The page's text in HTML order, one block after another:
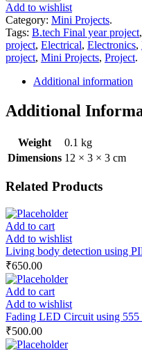
Add to wishlist
Category: Mini Projects.
Tags: B.tech Final year project,
project, Electrical, Electronics,
project, Mini Projects, Project.
Additional information
Additional
Weight
0.1 kg
Dimensions 12 × 3 × 3 cm
Related Products
Add to cart
Add to wishlist
Living body detection using
₹650.00
Add to cart
Add to wishlist
Fading LED Circuit using 555
₹500.00